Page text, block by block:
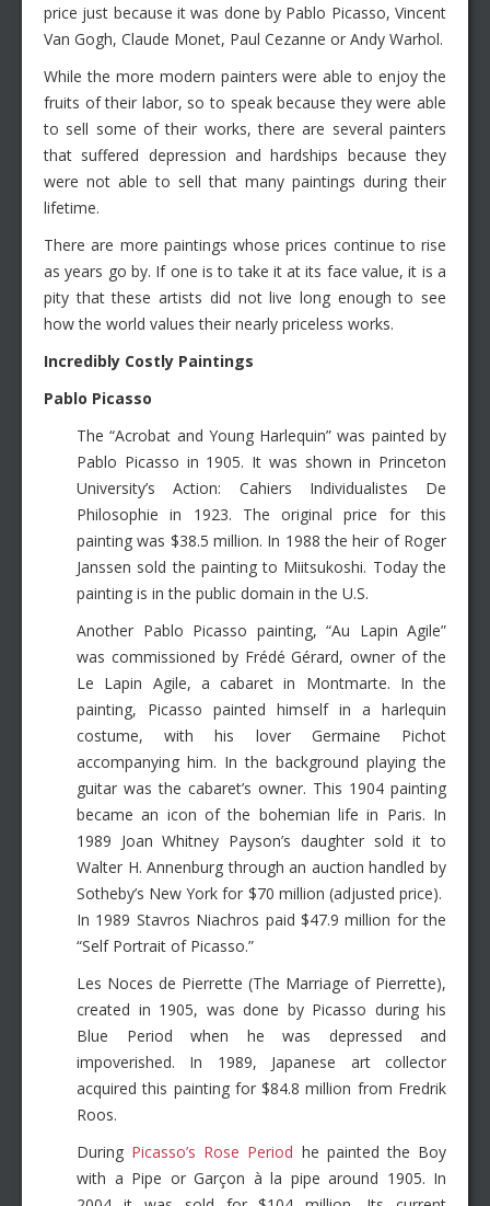
price just because it was done by Pablo Picasso, Vincent
Van Gogh, Claude Monet, Paul Cezanne or Andy Warhol.
While the more modern painters were able to enjoy the
fruits of their labor, so to speak because they were able
to sell some of their works, there are several painters
that suffered depression and hardships because they
were not able to sell that many paintings during their
lifetime.
There are more paintings whose prices continue to rise
as years go by. If one is to take it at its face value, it is a
pity that these artists did not live long enough to see
how the world values their nearly priceless works.
Incredibly Costly Paintings
Pablo Picasso
The “Acrobat and Young Harlequin” was painted by
Pablo Picasso in 1905. It was shown in Princeton
University’s Action: Cahiers Individualistes De
Philosophie in 1923. The original price for this
painting was $38.5 million. In 1988 the heir of Roger
Janssen sold the painting to Miitsukoshi. Today the
painting is in the public domain in the U.S.
Another Pablo Picasso painting, “Au Lapin Agile”
was commissioned by Frédé Gérard, owner of the
Le Lapin Agile, a cabaret in Montmarte. In the
painting, Picasso painted himself in a harlequin
costume, with his lover Germaine Pichot
accompanying him. In the background playing the
guitar was the cabaret’s owner. This 1904 painting
became an icon of the bohemian life in Paris. In
1989 Joan Whitney Payson’s daughter sold it to
Walter H. Annenburg through an auction handled by
Sotheby’s New York for $70 million (adjusted price).
In 1989 Stavros Niachros paid $47.9 million for the
“Self Portrait of Picasso.”
Les Noces de Pierrette (The Marriage of Pierrette),
created in 1905, was done by Picasso during his
Blue Period when he was depressed and
impoverished. In 1989, Japanese art collector
acquired this painting for $84.8 million from Fredrik
Roos.
During Picasso’s Rose Period he painted the Boy
with a Pipe or Garçon à la pipe around 1905. In